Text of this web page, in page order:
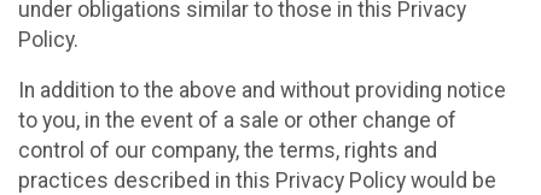
under obligations similar to those in this Privacy
Policy.
In addition to the above and without providing notice
to you, in the event of a sale or other change of
control of our company, the terms, rights and
practices described in this Privacy Policy would be